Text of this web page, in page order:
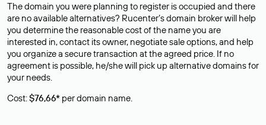
The domain you were planning to register is occupied and there
are no available alternatives? Rucenter’s domain broker will help
you determine the reasonable cost of the name you are
interested in, contact its owner, negotiate sale options, and help
you organize a secure transaction at the agreed price. If no
agreement is possible, he/she will pick up alternative domains for
your needs.
Cost:$76,66* per domain name.